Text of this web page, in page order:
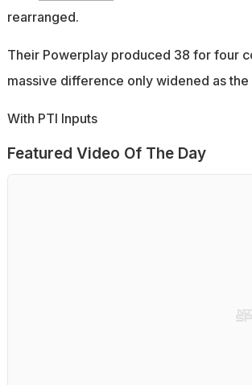
rearranged.
Their Powerplay produced 38 for four
massive difference only widened as
With PTI Inputs
Featured Video Of The Day